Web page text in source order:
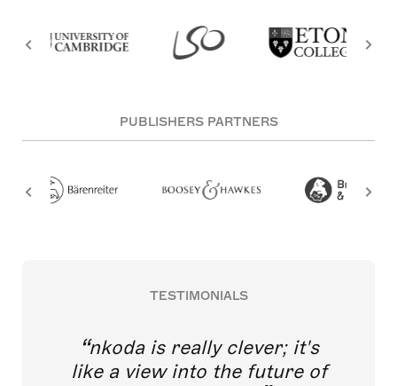
PUBLISHERS PARTNERS
TESTIMONIALS
nkoda is really clever; it's
like a view into the future of